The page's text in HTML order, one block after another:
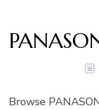
Browse